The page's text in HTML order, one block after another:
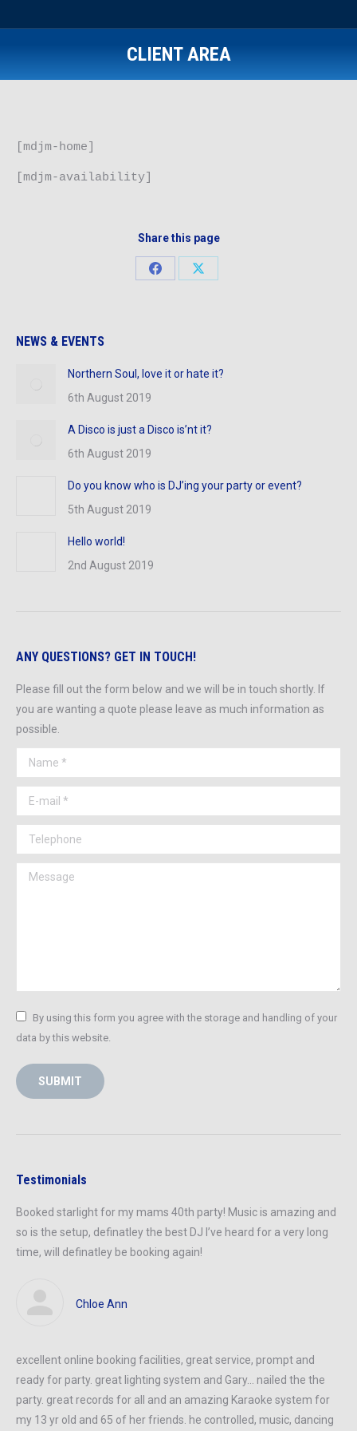
CLIENT AREA
[mdjm-home]
[mdjm-availability]
Share this page
Share
Share
NEWS & EVENTS
Northern Soul, love it or hate it?
6th August 2019
A Disco is just a Disco is’nt it?
6th August 2019
Do you know who is DJ’ing your party or event?
5th August 2019
Hello world!
2nd August 2019
ANY QUESTIONS? GET IN TOUCH!
Please fill out the form below and we will be in touch shortly. If
you are wanting a quote please leave as much information as
possible.
Name *
E-mail *
Telephone
Message
By using this form you agree with the storage and handling of your
data by this website.
SUBMIT
Testimonials
Booked starlight for my mams 40th party! Music is amazing and
so is the setup, definatley the best DJ I’ve heard for a very long
time, will definatley be booking again!
Chloe Ann
excellent online booking facilities, great service, prompt and
readyfor party. great lighting system and Gary… nailed the the
party. great records for all and an amazing Karaoke system for
my 13 yr old and 65 of herfriends. he controlled, music, dancing